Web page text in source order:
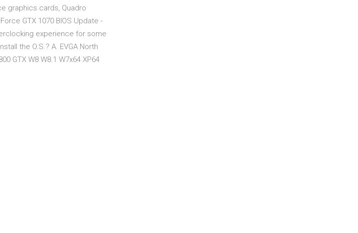
graphics cards, Quadro
GTX 1070 BIOS Update -
experience for some
the O.S.? A. EVGA North
GTX W8 W8.1 W7x64 XP64